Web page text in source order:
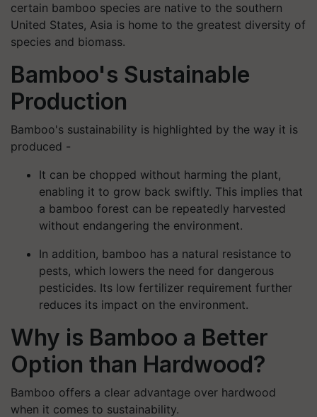
certain bamboo species are native to the southern
United States, Asia is home to the greatest diversity of
species and biomass.
Bamboo's Sustainable
Production
Bamboo's sustainability is highlighted by the way it is
produced -
It can be chopped without harming the plant,
enabling it to grow back swiftly. This implies that
a bamboo forest can be repeatedly harvested
without endangering the environment.
In addition, bamboo has a natural resistance to
pests, which lowers the need for dangerous
pesticides. Its low fertilizer requirement further
reduces its impact on the environment.
Why is Bamboo a Better
Option than Hardwood?
Bamboo offers a clear advantage over hardwood
when it comes to sustainability.